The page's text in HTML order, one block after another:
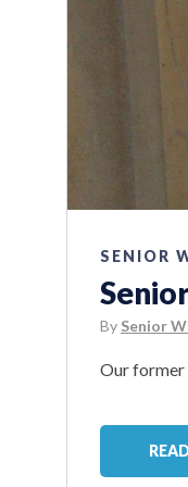
SENIOR
By Senior
Our former